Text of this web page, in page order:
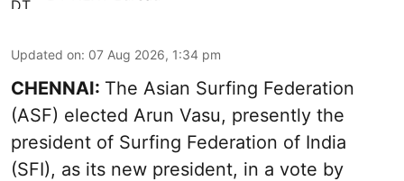
Updated on: 07 Aug 2026, 1:34 pm
CHENNAI: The Asian Surfing Federation
(ASF) elected Arun Vasu, presently the
president of Surfing Federation of India
(SFI), as its new president, in a vote by